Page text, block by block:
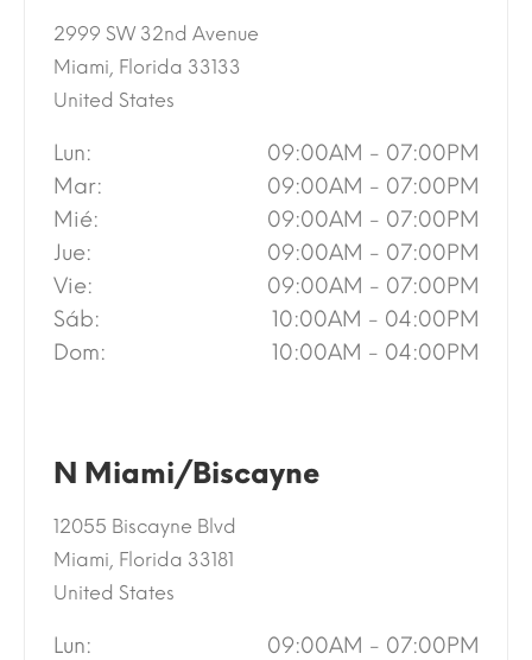
2999 SW 32nd Avenue
Miami, Florida 33133
United States
Lun:
09:00AM - 07:00PM
Mar:
09:00AM - 07:00PM
Mié:
09:00AM - 07:00PM
Jue:
09:00AM - 07:00PM
Vie:
09:00AM - 07:00PM
Sáb:
10:00AM - 04:00PM
Dom:
10:00AM - 04:00PM
N Miami/Biscayne
12055 Biscayne Blvd
Miami, Florida 33181
United States
Lun:
09:00AM - 07:00PM